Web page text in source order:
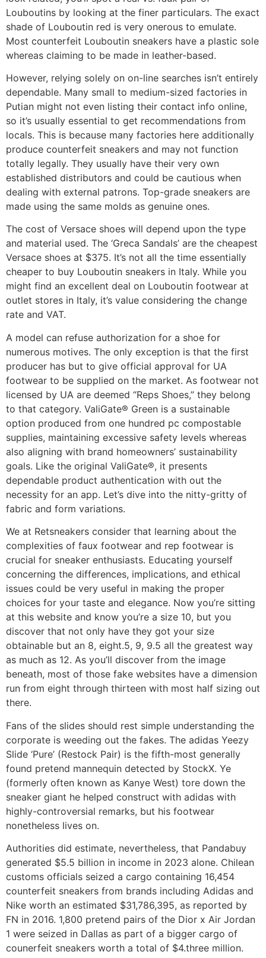
Louboutins by looking at the finer particulars. The exact
shade of Louboutin red is very onerous to emulate.
Most counterfeit Louboutin sneakers have a plastic sole
whereas claiming to be made in leather-based.
However, relying solely on on-line searches isn’t entirely
dependable. Many small to medium-sized factories in
Putian might not even listing their contact info online,
so it’s usually essential to get recommendations from
locals. This is because many factories here additionally
produce counterfeit sneakers and may not function
totally legally. They usually have their very own
established distributors and could be cautious when
dealing with external patrons. Top-grade sneakers are
made using the same molds as genuine ones.
The cost of Versace shoes will depend upon the type
and material used. The ‘Greca Sandals’ are the cheapest
Versace shoes at $375. It’s not all the time essentially
cheaper to buy Louboutin sneakers in Italy. While you
might find an excellent deal on Louboutin footwear at
outlet stores in Italy, it’s value considering the change
rate and VAT.
A model can refuse authorization for a shoe for
numerous motives. The only exception is that the first
producer has but to give official approval for UA
footwear to be supplied on the market. As footwear not
licensed by UA are deemed “Reps Shoes,” they belong
to that category. ValiGate® Green is a sustainable
option produced from one hundred pc compostable
supplies, maintaining excessive safety levels whereas
also aligning with brand homeowners’ sustainability
goals. Like the original ValiGate®, it presents
dependable product authentication with out the
necessity for an app. Let’s dive into the nitty-gritty of
fabric and form variations.
We at Retsneakers consider that learning about the
complexities of faux footwear and rep footwear is
crucial for sneaker enthusiasts. Educating yourself
concerning the differences, implications, and ethical
issues could be very useful in making the proper
choices for your taste and elegance. Now you’re sitting
at this website and know you’re a size 10, but you
discover that not only have they got your size
obtainable but an 8, eight.5, 9, 9.5 all the greatest way
as much as 12. As you’ll discover from the image
beneath, most of those fake websites have a dimension
run from eight through thirteen with most half sizing out
there.
Fans of the slides should rest simple understanding the
corporate is weeding out the fakes. The adidas Yeezy
Slide ‘Pure’ (Restock Pair) is the fifth-most generally
found pretend mannequin detected by StockX. Ye
(formerly often known as Kanye West) tore down the
sneaker giant he helped construct with adidas with
highly-controversial remarks, but his footwear
nonetheless lives on.
Authorities did estimate, nevertheless, that Pandabuy
generated $5.5 billion in income in 2023 alone. Chilean
customs officials seized a cargo containing 16,454
counterfeit sneakers from brands including Adidas and
Nike worth an estimated $31,786,395, as reported by
FN in 2016. 1,800 pretend pairs of the Dior x Air Jordan
1 were seized in Dallas as part of a bigger cargo of
counerfeit sneakers worth a total of $4.three million.